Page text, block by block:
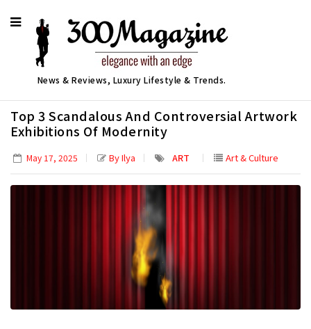
News & Reviews, Luxury Lifestyle & Trends.
Top 3 Scandalous And Controversial Artwork
Exhibitions Of Modernity
May 17, 2025 By Ilya ART Art & Culture